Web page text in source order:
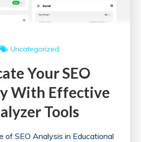
Uncategorized
Your SEO
With Effective
Tools
of SEO Analysis in Educational